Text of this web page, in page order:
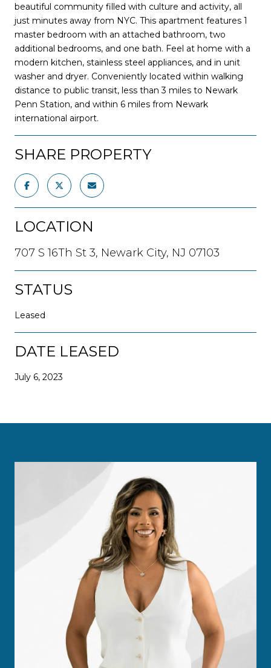
beautiful community filled with culture and activity, all
just minutes away from NYC. This apartment features 1
master bedroom with an attached bathroom, two
additional bedrooms, and one bath. Feel at home with a
modern kitchen, stainless steel appliances, and in unit
washer and dryer. Conveniently located within walking
distance to public transit, less than 3 miles to Newark
Penn Station, and within 6 miles from Newark
international airport.
SHARE PROPERTY
LOCATION
707 S 16Th St 3, Newark City, NJ 07103
STATUS
Leased
DATE LEASED
July 6, 2023